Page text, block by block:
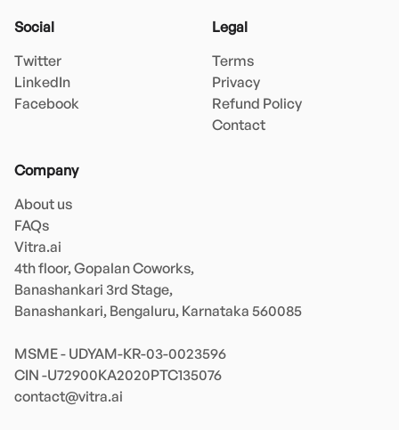
Social
Twitter
LinkedIn
Facebook
Legal
Terms
Privacy
Refund Policy
Contact
Company
About us
FAQs
Vitra.ai
4th floor, Gopalan Coworks,
Banashankari 3rd Stage,
Banashankari, Bengaluru, Karnataka 560085
MSME - UDYAM-KR-03-0023596
contact@vitra.ai